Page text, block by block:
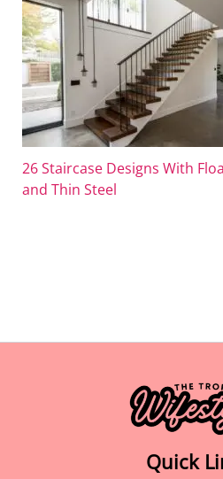
26 Staircase Designs With
and Thin Steel
Quick